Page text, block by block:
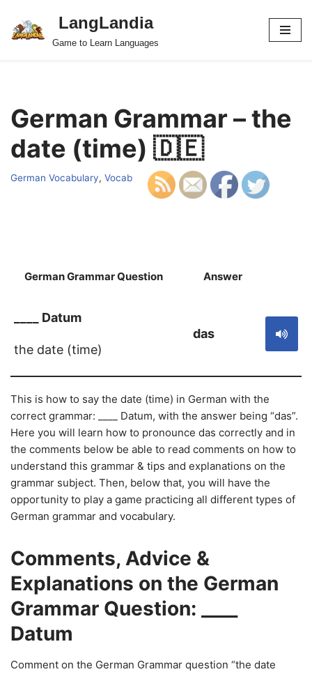
Skip
LangLandia
Game to Learn Languages
German Grammar – the
date (time) 🇩🇪
German Vocabulary, Vocab
German Grammar Question Answer
____ Datum
the date (time)
das
This is how to say the date (time) in German with the
correct grammar: ____ Datum, with the answer being “das”.
Here you will learn how to pronounce das correctly and in
the comments below be able to read comments on how to
understand this grammar & tips and explanations on the
grammar subject. Then, below that, you will have the
opportunity to play a game practicing all different types of
German grammar and vocabulary.
Comments, Advice &
Explanations on the German
Grammar Question: ____
Datum
Comment on the German Grammar question “the date